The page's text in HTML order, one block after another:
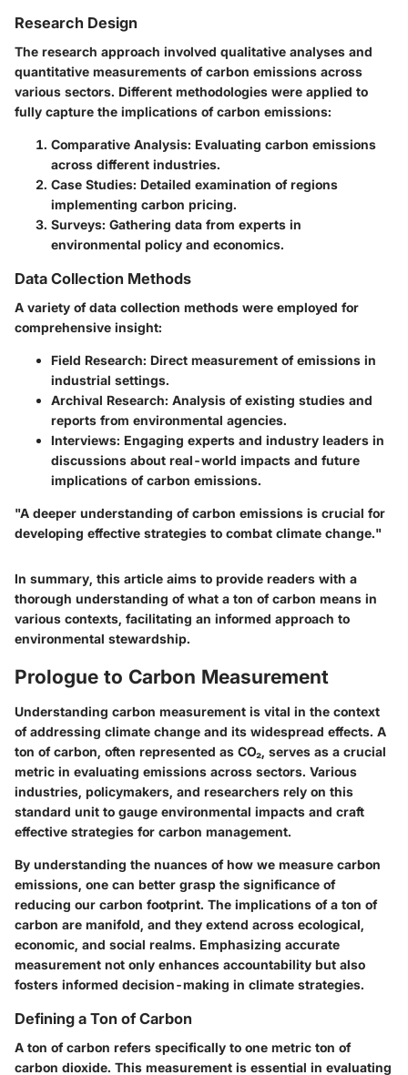
Research Design
The research approach involved qualitative analyses and
quantitative measurements of carbon emissions across
various sectors. Different methodologies were applied to
fully capture the implications of carbon emissions:
Comparative Analysis: Evaluating carbon emissions
across different industries.
Case Studies: Detailed examination of regions
implementing carbon pricing.
Surveys: Gathering data from experts in
environmental policy and economics.
Data Collection Methods
A variety of data collection methods were employed for
comprehensive insight:
Field Research: Direct measurement of emissions in
industrial settings.
Archival Research: Analysis of existing studies and
reports from environmental agencies.
Interviews: Engaging experts and industry leaders in
discussions about real-world impacts and future
implications of carbon emissions.
"A deeper understanding of carbon emissions is crucial for
developing effective strategies to combat climate change."
In summary, this article aims to provide readers with a
thorough understanding of what a ton of carbon means in
various contexts, facilitating an informed approach to
environmental stewardship.
Prologue to Carbon Measurement
Understanding carbon measurement is vital in the context
of addressing climate change and its widespread effects. A
ton of carbon, often represented as CO₂, serves as a crucial
metric in evaluating emissions across sectors. Various
industries, policymakers, and researchers rely on this
standard unit to gauge environmental impacts and craft
effective strategies for carbon management.
By understanding the nuances of how we measure carbon
emissions, one can better grasp the significance of
reducing our carbon footprint. The implications of a ton of
carbon are manifold, and they extend across ecological,
economic, and social realms. Emphasizing accurate
measurement not only enhances accountability but also
fosters informed decision-making in climate strategies.
Defining a Ton of Carbon
A ton of carbon refers specifically to one metric ton of
carbon dioxide. This measurement is essential in evaluating